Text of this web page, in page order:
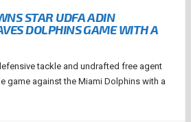
STAR UDFA ADIN
DOLPHINS GAME WITH A
tackle and undrafted free agent
game against the Miami Dolphins with a